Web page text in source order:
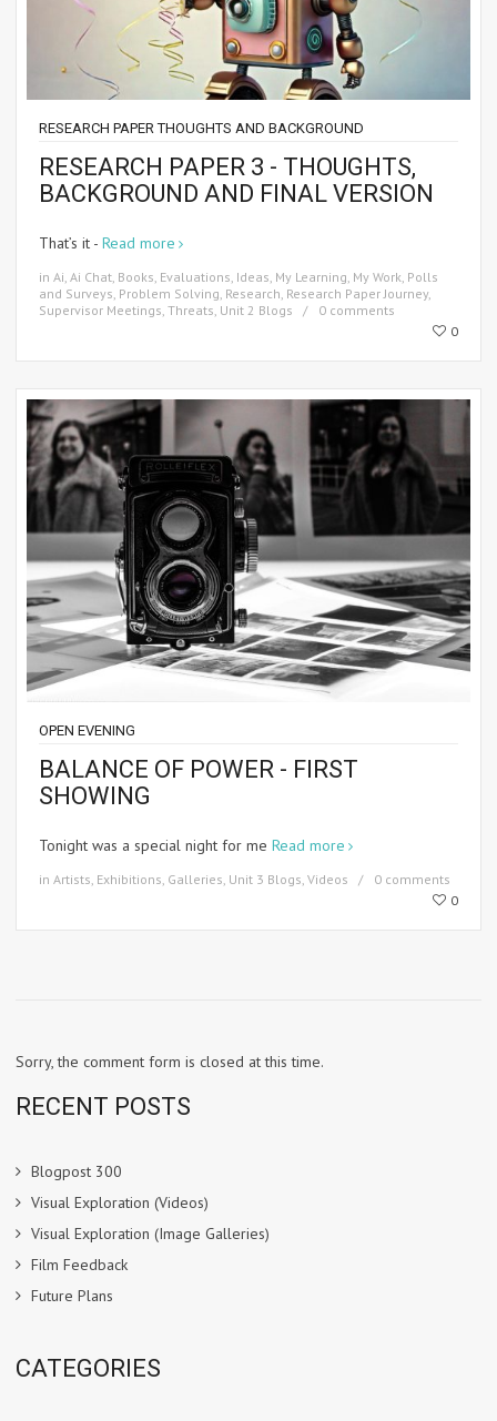
RESEARCH PAPER THOUGHTS AND BACKGROUND
RESEARCH PAPER 3 - THOUGHTS,
BACKGROUND AND FINAL VERSION
That’s it - Read more
in Ai, Ai Chat, Books, Evaluations, Ideas, My Learning, My Work, Polls
and Surveys, Problem Solving, Research, Research Paper Journey,
Supervisor Meetings, Threats, Unit 2 Blogs
0 comments
0
OPEN EVENING
BALANCE OF POWER - FIRST
SHOWING
Tonight was a special night for me Read more
in Artists Exhibitions Galleries Unit 3 Blogs Videos
0 comments
0
Sorry, the comment form is closed at this time.
RECENT POSTS
Blogpost 300
Visual Exploration (Videos)
Visual Exploration (Image Galleries)
Film Feedback
Future Plans
CATEGORIES